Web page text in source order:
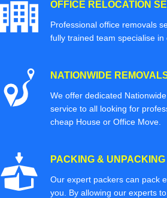
OFFICE RELOCATION
Professional office removals
fully trained team specialise in
NATIONWIDE
We offer dedicated
service to all looking for
cheap House or Office Move.
PACKING &
Our expert packers can pack
you. By allowing our experts